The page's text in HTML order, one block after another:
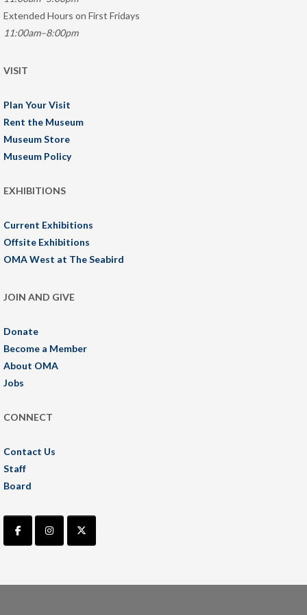
Extended Hours on First Fridays
11:00am–8:00pm
VISIT
Plan Your Visit
Rent the Museum
Museum Store
Museum Policy
EXHIBITIONS
Current Exhibitions
Offsite Exhibitions
OMA West at The Seabird
JOIN AND GIVE
Donate
Become a Member
About OMA
Jobs
CONNECT
Contact Us
Staff
Board